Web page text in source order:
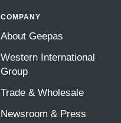
COMPANY
About Geepas
Western International
Group
Trade & Wholesale
Newsroom & Press